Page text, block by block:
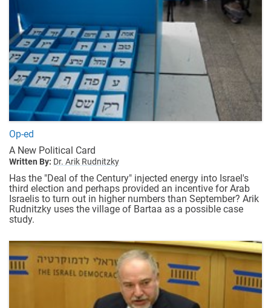
Op-ed
A New Political Card
Written By: Dr. Arik Rudnitzky
Has the "Deal of the Century" injected energy into Israel's
third election and perhaps provided an incentive for Arab
Israelis to turn out in higher numbers than September? Arik
Rudnitzky uses the village of Bartaa as a possible case
study.